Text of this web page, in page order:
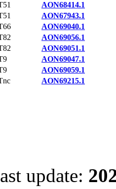
AON68414.1
AON67943.1
AON69040.1
AON69056.1
AON69051.1
AON69047.1
AON69059.1
AON69215.1
update: